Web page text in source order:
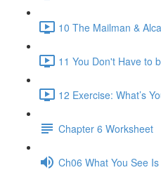
10 The Mailman &
11 You Don't Have to
12 Exercise: What’s
Chapter 6 Worksheet
Ch06 What You See